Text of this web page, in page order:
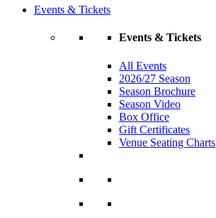
Events & Tickets
Events & Tickets
All Events
2026/27 Season
Season Brochure
Season Video
Box Office
Gift Certificates
Venue Seating Charts